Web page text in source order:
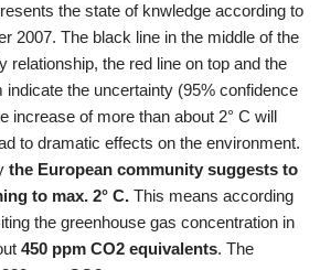
the state of knwledge according to
2007. The black line in the middle of the
relationship, the red line on top and the
indicate the uncertainty (95% confidence
increase of more than about 2° C will
to dramatic effects on the environment.
the European community suggests to
to max. 2° C. This means according
the greenhouse gas concentration in
450 ppm CO2 equivalents. The